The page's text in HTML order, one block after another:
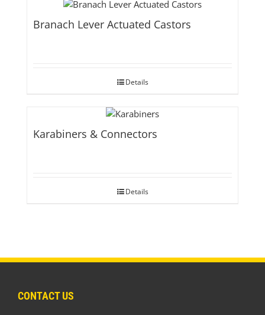
Branach Lever Actuated Castors
Details
Karabiners & Connectors
Details
CONTACT US